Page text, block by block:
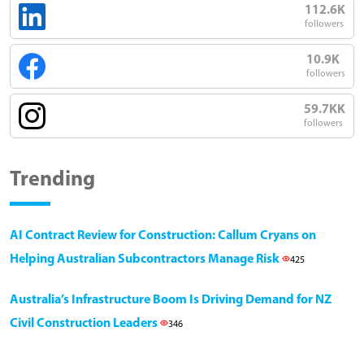
112.6K
followers
10.9K
followers
59.7KK
followers
Trending
AI Contract Review for Construction: Callum Cryans on
Helping Australian Subcontractors Manage Risk
425
Australia’s Infrastructure Boom Is Driving Demand for NZ
Civil Construction Leaders
346